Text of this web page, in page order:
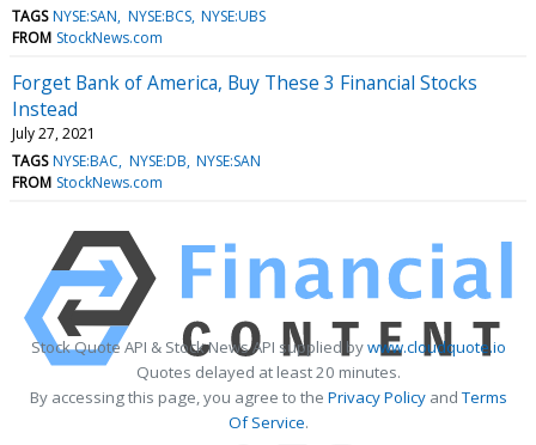
TAGS NYSE:SAN NYSE:BCS NYSE:UBS
FROM StockNews.com
Forget Bank of America, Buy These 3 Financial Stocks
Instead
July 27, 2021
TAGS NYSE:BAC NYSE:DB NYSE:SAN
FROM StockNews.com
Stock Quote API & Stock News API supplied bywww.cloudquote.io
Quotes delayed at least 20 minutes.
By accessing this page, you agree to the Privacy PolicyandTerms
Of Service.